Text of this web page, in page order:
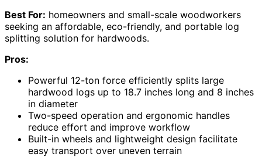
Best For: homeowners and small-scale woodworkers
seeking an affordable, eco-friendly, and portable log
splitting solution for hardwoods.
Pros:
Powerful 12-ton force efficiently splits large
hardwood logs up to 18.7 inches long and 8 inches
in diameter
Two-speed operation and ergonomic handles
reduce effort and improve workflow
Built-in wheels and lightweight design facilitate
easy transport over uneven terrain